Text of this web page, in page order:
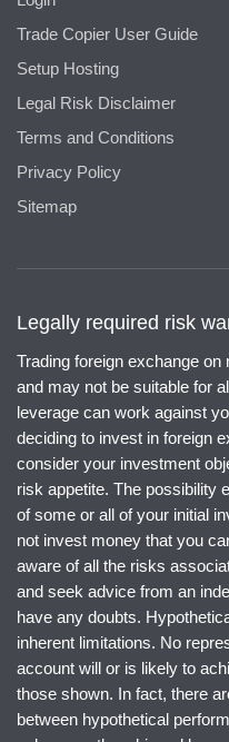
Trade Copier User Guide
Setup Hosting
Legal Risk Disclaimer
Terms and Conditions
Privacy Policy
Sitemap
Legally required risk
Trading foreign exchange
and may not be suitable for
leverage can work against
deciding to invest in foreign
consider your investment
risk appetite. The possibility
of some or all of your initial
not invest money that you
aware of all the risks
and seek advice from an
have any doubts.
inherent limitations. No
account will or is likely to
those shown. In fact, there
between hypothetical